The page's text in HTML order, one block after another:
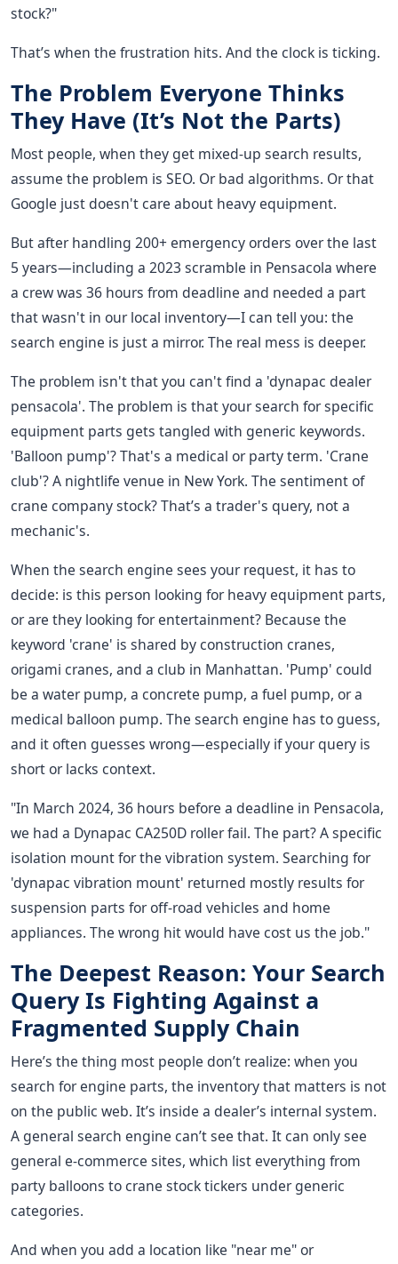
stock?"
That’s when the frustration hits. And the clock is ticking.
The Problem Everyone Thinks
They Have (It’s Not the Parts)
Most people, when they get mixed-up search results,
assume the problem is SEO. Or bad algorithms. Or that
Google just doesn't care about heavy equipment.
But after handling 200+ emergency orders over the last
5 years—including a 2023 scramble in Pensacola where
a crew was 36 hours from deadline and needed a part
that wasn't in our local inventory—I can tell you: the
search engine is just a mirror. The real mess is deeper.
The problem isn't that you can't find a 'dynapac dealer
pensacola'. The problem is that your search for specific
equipment parts gets tangled with generic keywords.
'Balloon pump'? That's a medical or party term. 'Crane
club'? A nightlife venue in New York. The sentiment of
crane company stock? That’s a trader's query, not a
mechanic's.
When the search engine sees your request, it has to
decide: is this person looking for heavy equipment parts,
or are they looking for entertainment? Because the
keyword 'crane' is shared by construction cranes,
origami cranes, and a club in Manhattan. 'Pump' could
be a water pump, a concrete pump, a fuel pump, or a
medical balloon pump. The search engine has to guess,
and it often guesses wrong—especially if your query is
short or lacks context.
"In March 2024, 36 hours before a deadline in Pensacola,
we had a Dynapac CA250D roller fail. The part? A specific
isolation mount for the vibration system. Searching for
'dynapac vibration mount' returned mostly results for
suspension parts for off-road vehicles and home
appliances. The wrong hit would have cost us the job."
The Deepest Reason: Your Search
Query Is Fighting Against a
Fragmented Supply Chain
Here’s the thing most people don’t realize: when you
search for engine parts, the inventory that matters is not
on the public web. It’s inside a dealer’s internal system.
A general search engine can’t see that. It can only see
general e-commerce sites, which list everything from
party balloons to crane stock tickers under generic
categories.
And when you add a location like "near me" or